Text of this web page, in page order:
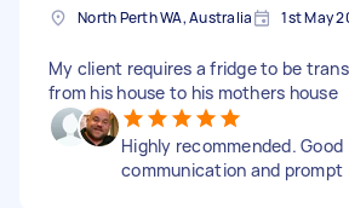
North Perth WA, Australia 1st May
My client requires a fridge to be
from his house to his mothers house
Highly recommended. Good
communication and prompt